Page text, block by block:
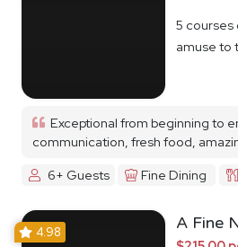
5 courses
amuse to
Exceptional from beginning to
communication, fresh food,
6+ Guests
Fine Dining
4.98 A Fine